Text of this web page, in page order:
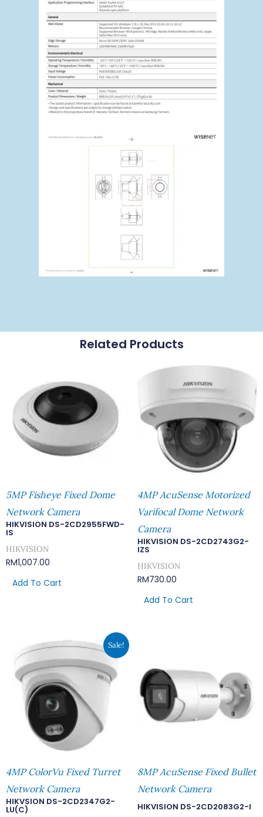
Related Products
5MP Fisheye Fixed Dome
Network Camera
HIKVISION DS-2CD2955FWD-
IS
HIKVISION
RM1,007.00
Add To Cart
4MP AcuSense Motorized
Varifocal Dome Network
Camera
HIKVISION DS-2CD2743G2-
IZS
HIKVISION
RM730.00
Add To Cart
Sale!
4MP ColorVu Fixed Turret
Network Camera
HIKVSION DS-2CD2347G2-
LU(C)
Original
Price
Was:
RM669.00.
Current
Price
Is:
RM582.00.
8MP AcuSense Fixed Bullet
Network Camera
HIKVISION DS-2CD2083G2-I